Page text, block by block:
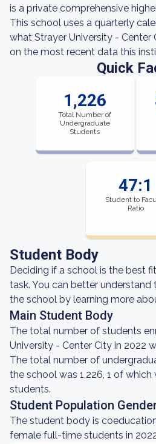
is a private comprehensive
This school uses a quarterly
what Strayer University - Center
on the most recent data this
Quick
1,226
Total Number of
Undergraduate
Students
47:1
Student to
Ratio
Student Body
Deciding if a school is the best
task. You can better
the school by learning more
Main Student Body
The total number of students
University - Center City in 2022
The total number of
the school was 1,226, 1 of
students.
Student Population
The student body is
female full-time students in